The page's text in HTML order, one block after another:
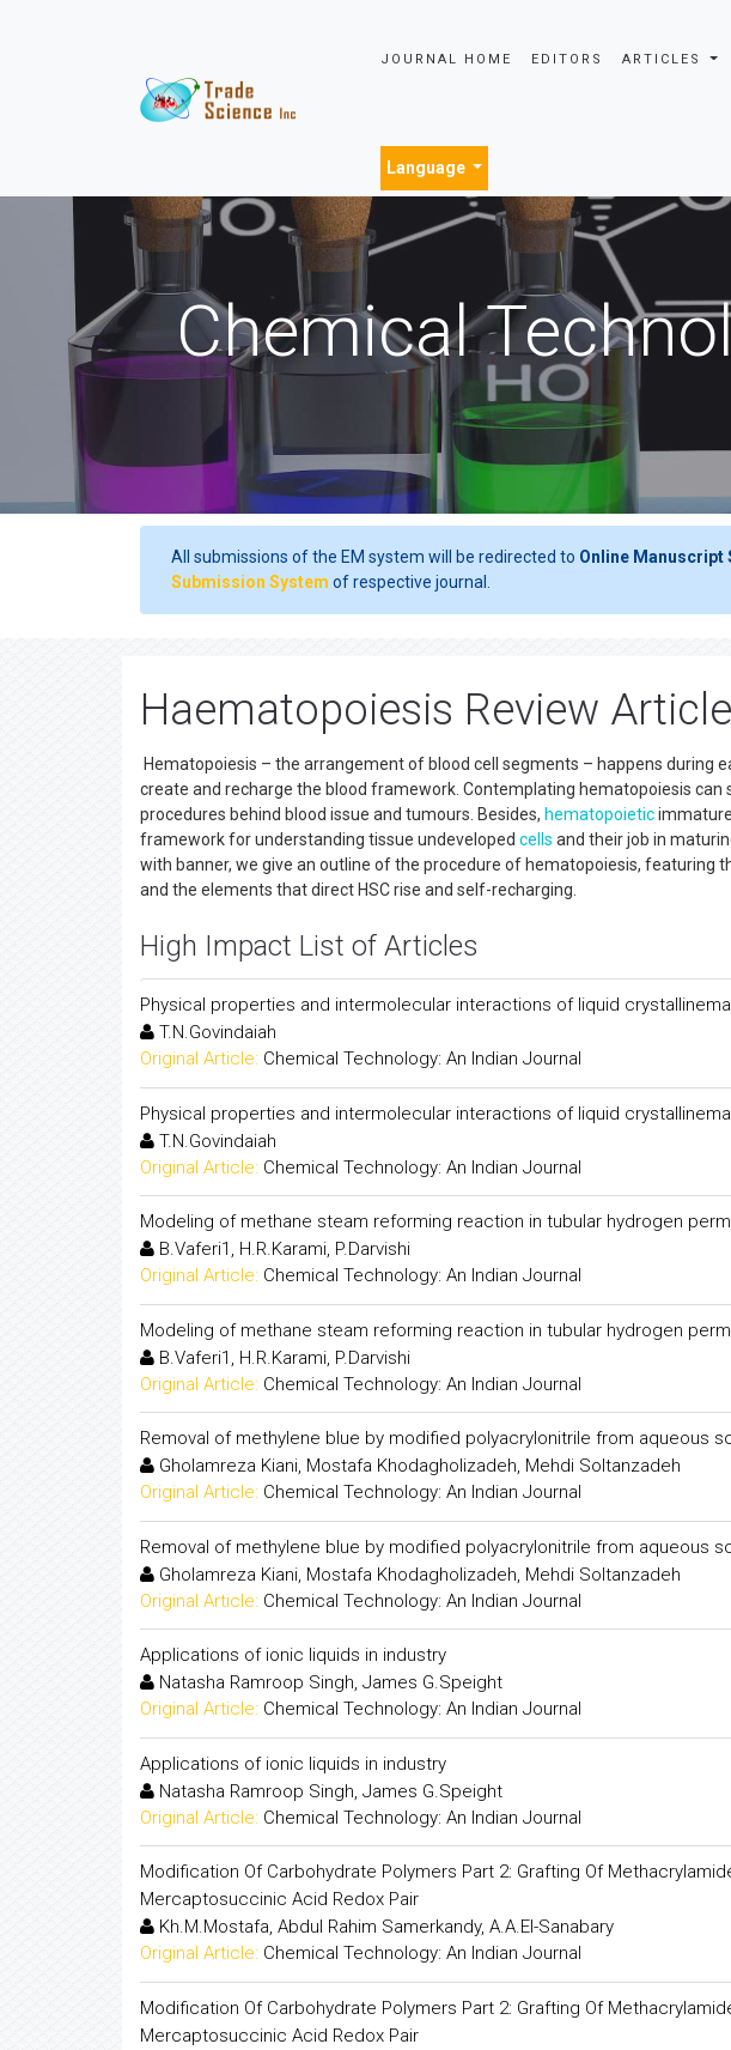
JOURNAL HOME EDITORS ARTICLES
Language
Chemical
All submissions of the EM system will be redirected to Online Manuscript
Submission System of respective journal.
Haematopoiesis Review
Hematopoiesis – the arrangement of blood cell segments – happens during
create and recharge the blood framework. Contemplating hematopoiesis
procedures behind blood issue and tumours. Besides, hematopoieticimmature
framework for understanding tissue undeveloped cells and their job in
with banner, we give an outline of the procedure of hematopoiesis, featuring
and the elements that direct HSC rise and self-recharging.
High Impact List of Articles
Physical properties and intermolecular interactions of liquid
T.N.Govindaiah
Original Article: Chemical Technology: An Indian Journal
Physical properties and intermolecular interactions of liquid
T.N.Govindaiah
Original Article: Chemical Technology: An Indian Journal
Modeling of methane steam reforming reaction in tubular hydrogen
B.Vaferi1, H.R.Karami, P.Darvishi
Original Article: Chemical Technology: An Indian Journal
Modeling of methane steam reforming reaction in tubular hydrogen
B.Vaferi1, H.R.Karami, P.Darvishi
Original Article: Chemical Technology: An Indian Journal
Removal of methylene blue by modified polyacrylonitrile from aqueous
Gholamreza Kiani, Mostafa Khodagholizadeh, Mehdi Soltanzadeh
Original Article: Chemical Technology: An Indian Journal
Removal of methylene blue by modified polyacrylonitrile from aqueous
Gholamreza Kiani, Mostafa Khodagholizadeh, Mehdi Soltanzadeh
Original Article: Chemical Technology: An Indian Journal
Applications of ionic liquids in industry
Natasha Ramroop Singh, James G.Speight
Original Article: Chemical Technology: An Indian Journal
Applications of ionic liquids in industry
Natasha Ramroop Singh, James G.Speight
Original Article: Chemical Technology: An Indian Journal
Modification Of Carbohydrate Polymers Part 2: Grafting Of
Mercaptosuccinic Acid Redox Pair
Kh.M.Mostafa, Abdul Rahim Samerkandy, A.A.El-Sanabary
Original Article: Chemical Technology: An Indian Journal
Modification Of Carbohydrate Polymers Part 2: Grafting Of
Mercaptosuccinic Acid Redox Pair